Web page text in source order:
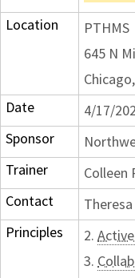
Location
PTHMS
645 N
Date
4/17/
Sponsor
Trainer
Colleen
Contact
Principles
2.
3.